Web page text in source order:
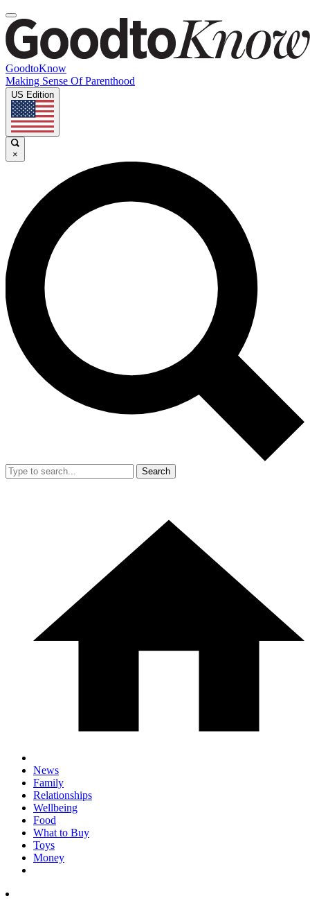
GoodtoKnow
Making Sense Of Parenthood
US Edition
×
Search
News
Family
Relationships
Wellbeing
Food
What to Buy
Toys
Money